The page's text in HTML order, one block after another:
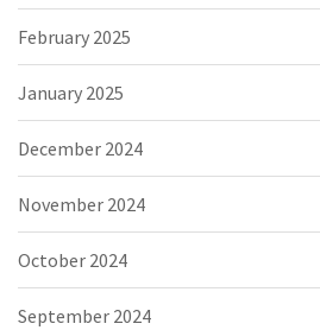
February 2025
January 2025
December 2024
November 2024
October 2024
September 2024